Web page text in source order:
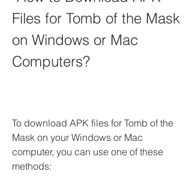
Files for Tomb of the Mask
on Windows or Mac
Computers?
To download APK files for Tomb of the
Mask on your Windows or Mac
computer, you can use one of these
methods: